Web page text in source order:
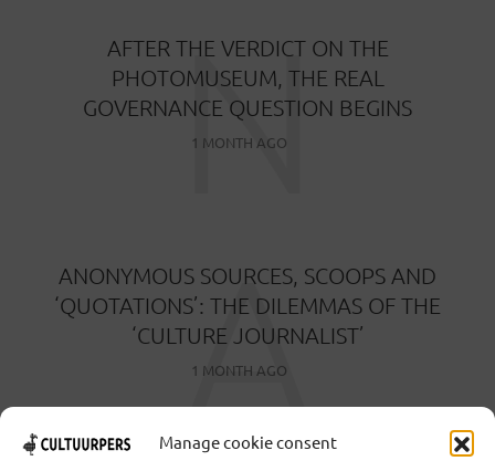
Manage cookie consent
AFTER THE VERDICT ON THE
PHOTOMUSEUM, THE REAL
GOVERNANCE QUESTION BEGINS
1 MONTH AGO
N
ANONYMOUS SOURCES, SCOOPS AND
‘QUOTATIONS’: THE DILEMMAS OF THE
‘CULTURE JOURNALIST’
1 MONTH AGO
A